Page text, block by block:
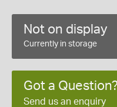
Not on display
Currently in storage
Got a Question?
Send us an enquiry